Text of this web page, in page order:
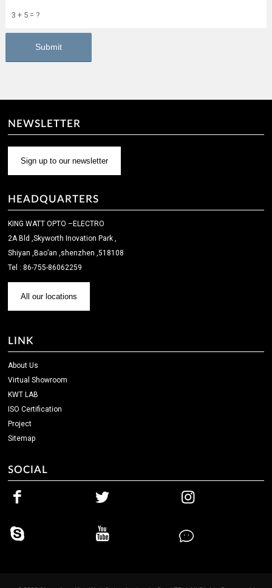
3 + 5 = ?
NEWSLETTER
Sign up to our newsletter
HEADQUARTERS
KING WATT OPTO –ELECTRO
2A Bld ,Skyworth Inovation Park ,
Shiyan ,Bao’an ,shenzhen ,518108
Tel : 86-755-86062259
All our locations
LINK
About Us
Virtual Showroom
KWT LAB
ISO Certification
Project
Sitemap
SOCIAL